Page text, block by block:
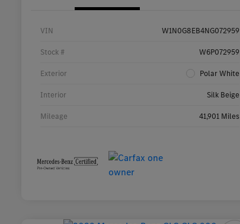
VIN W1N0G8EB4NG072959
Stock # W6P072959
Exterior Polar White
Interior Silk Beige
Mileage 41,901 Miles